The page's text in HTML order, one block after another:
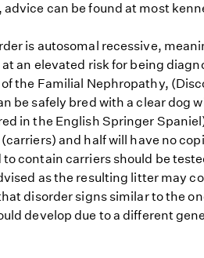
advice can be found at most
is autosomal recessive,
at an elevated risk for being
the Familial Nephropathy,
be safely bred with a clear dog
in the English Springer
and half will have no
contain carriers should be
as the resulting litter may
disorder signs similar to the
develop due to a different